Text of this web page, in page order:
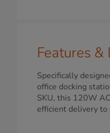
Features &
Specifically
office docking
SKU, this 120W
efficient delivery to